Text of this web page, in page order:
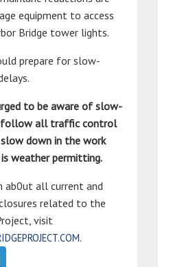
equipment to access
Bridge tower lights.
prepare for slow-
to be aware of slow-
all traffic control
down in the work
weather permitting.
ab0ut all current and
related to the
visit
.